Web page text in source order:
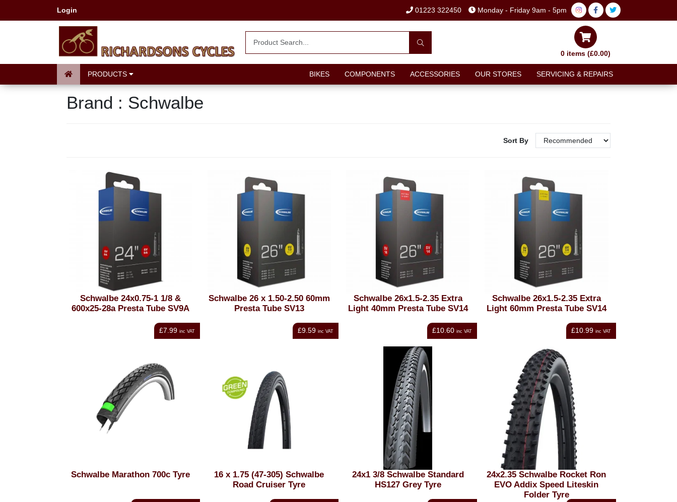
Login 01223 322450 Monday - Friday 9am - 5pm
0 items (£0.00)
PRODUCTS BIKES COMPONENTS ACCESSORIES OUR STORES SERVICING & REPAIRS
Brand : Schwalbe
Sort By
Schwalbe 24x0.75-1 1/8 &
600x25-28a Presta Tube SV9A
£7.99 inc VAT
Schwalbe 26 x 1.50-2.50 60mm
Presta Tube SV13
£9.59 inc VAT
Schwalbe 26x1.5-2.35 Extra
Light 40mm Presta Tube SV14
£10.60 inc VAT
Schwalbe 26x1.5-2.35 Extra
Light 60mm Presta Tube SV14
£10.99 inc VAT
Schwalbe Marathon 700c Tyre
16 x 1.75 (47-305) Schwalbe
Road Cruiser Tyre
24x1 3/8 Schwalbe Standard
HS127 Grey Tyre
24x2.35 Schwalbe Rocket Ron
EVO Addix Speed Liteskin
Folder Tyre